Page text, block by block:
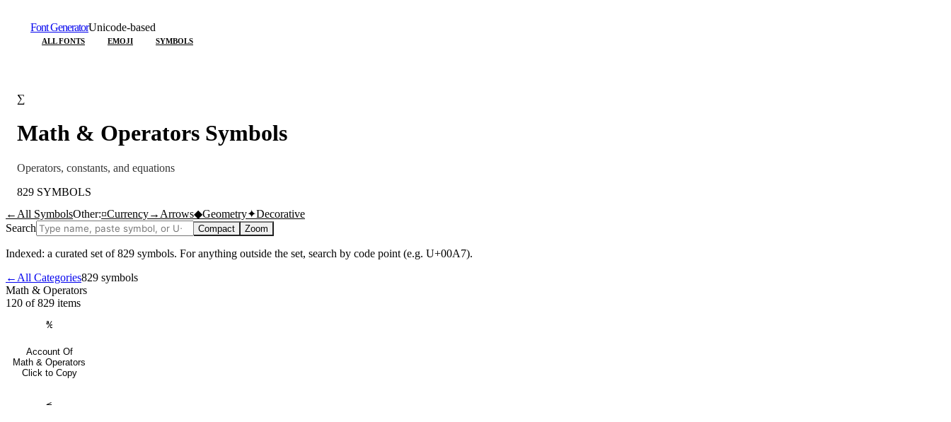
Font GeneratorUnicode-based
ALL FONTS EMOJI SYMBOLS
∑
Math & Operators Symbols
Operators, constants, and equations
829 SYMBOLS
← All SymbolsOther:¤Currency→ Arrows◆Geometry✦Decorative
Search
Compact Zoom
Indexed: a curated set of829 symbols. For anything outside the set, search by code point (e.g. U+00A7).
← All Categories829 symbols
Math & Operators
120 of 829 items
℀
Account Of
Math & Operators
Click to Copy
⦟